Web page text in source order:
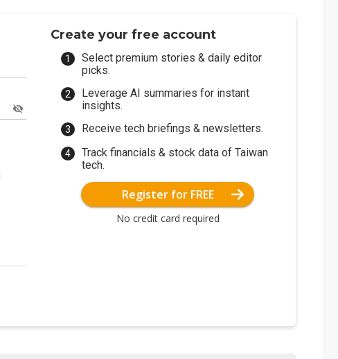
Create your free account
Select premium stories & daily editor
picks.
Leverage AI summaries for instant
insights.
Receive tech briefings & newsletters.
Track financials & stock data of Taiwan
tech.
Register for FREE
No credit card required